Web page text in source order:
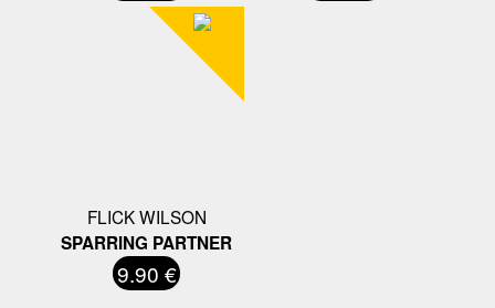
FLICK WILSON
SPARRING PARTNER
9.90 €